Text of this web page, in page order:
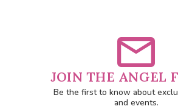
JOIN THE ANGEL
Be the first to know about
and events.